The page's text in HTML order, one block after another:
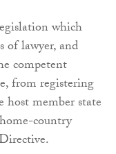
which
of lawyer, and
competent
from registering
member state
country